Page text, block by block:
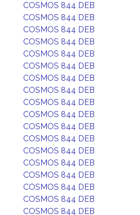
COSMOS 844 DEB
COSMOS 844 DEB
COSMOS 844 DEB
COSMOS 844 DEB
COSMOS 844 DEB
COSMOS 844 DEB
COSMOS 844 DEB
COSMOS 844 DEB
COSMOS 844 DEB
COSMOS 844 DEB
COSMOS 844 DEB
COSMOS 844 DEB
COSMOS 844 DEB
COSMOS 844 DEB
COSMOS 844 DEB
COSMOS 844 DEB
COSMOS 844 DEB
COSMOS 844 DEB